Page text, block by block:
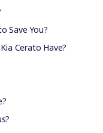
Save You?
Cerato Have?